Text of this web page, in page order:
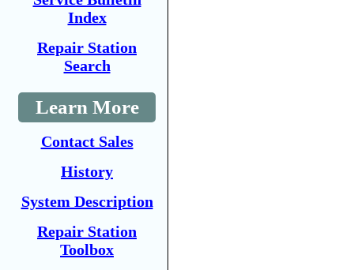
Index
Repair Station
Search
Learn More
Contact Sales
History
System Description
Repair Station
Toolbox